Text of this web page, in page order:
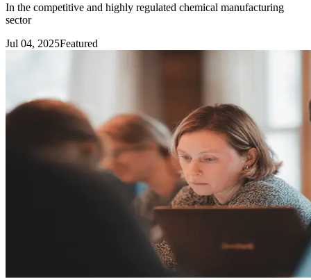
In the competitive and highly regulated chemical manufacturing
sector
Jul 04, 2025Featured